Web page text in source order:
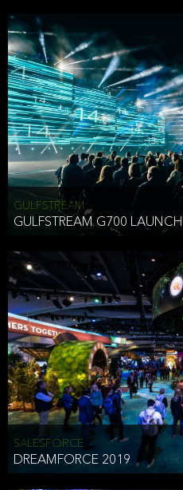
HAI TRAN
HEAD OF TECHNOLOGY SYDNEY
To comply with a law, legal process
Responding to or cooperating
other government officials or
subpoena, a court order or other
To protect the vital interests of a
To protect our property, services
To companies we plan to merge
To support our audit, compliance
We may use Aggregate
To improve and enhance your
To customize, measure, and
services or both,
In connection with research
To tell you about our services or
For example, we may share
third parties, such as our
that does allow the third party to
shared as being your PII.
Security
We have put in place reasonable
GULFSTREAM
GULFSTREAM G700 LAUNCH
SALESFORCE
DREAMFORCE 2019